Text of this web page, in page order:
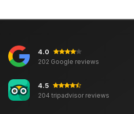
4.0
202 Google reviews
4.5
204 tripadvisor reviews